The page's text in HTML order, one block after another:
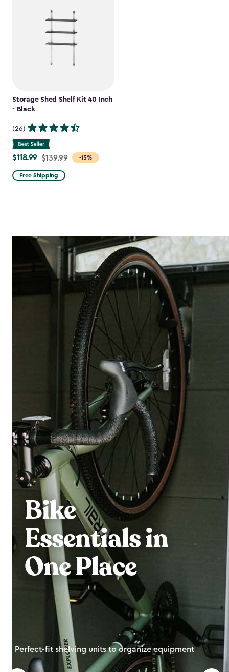
Storage Shed Shelf Kit 40 Inch
- Black
(26)
-15%
Price
from
$139.99
$118.99 $139.99
Free Shipping
Bike
Essentials in
One Place
Perfect-fit shelving units to organize equipment